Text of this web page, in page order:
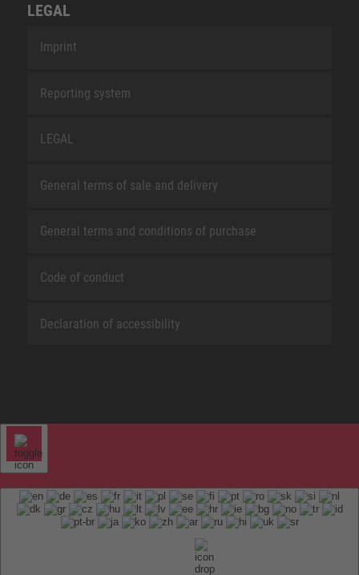
LEGAL
Imprint
Reporting system
LEGAL
General terms of sale and delivery
General terms and conditions of purchase
Code of conduct
Declaration of accessibility